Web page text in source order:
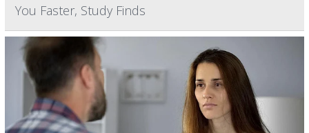
You Faster, Study Finds